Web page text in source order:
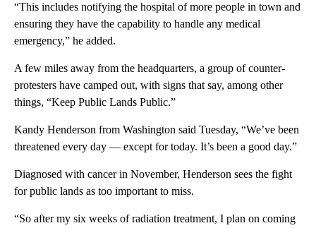
“This includes notifying the hospital of more people in town and
ensuring they have the capability to handle any medical
emergency,” he added.
A few miles away from the headquarters, a group of counter-
protesters have camped out, with signs that say, among other
things, “Keep Public Lands Public.”
Kandy Henderson from Washington said Tuesday, “We’ve been
threatened every day — except for today. It’s been a good day.”
Diagnosed with cancer in November, Henderson sees the fight
for public lands as too important to miss.
“So after my six weeks of radiation treatment, I plan on coming